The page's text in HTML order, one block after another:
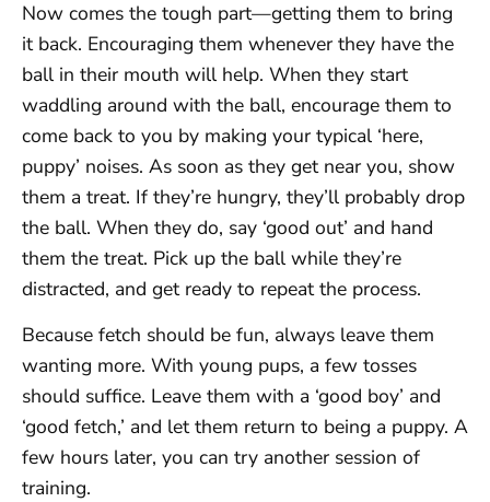
Now comes the tough part—getting them to bring
it back. Encouraging them whenever they have the
ball in their mouth will help. When they start
waddling around with the ball, encourage them to
come back to you by making your typical ‘here,
puppy’ noises. As soon as they get near you, show
them a treat. If they’re hungry, they’ll probably drop
the ball. When they do, say ‘good out’ and hand
them the treat. Pick up the ball while they’re
distracted, and get ready to repeat the process.
Because fetch should be fun, always leave them
wanting more. With young pups, a few tosses
should suffice. Leave them with a ‘good boy’ and
‘good fetch,’ and let them return to being a puppy. A
few hours later, you can try another session of
training.